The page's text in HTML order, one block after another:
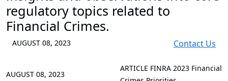
regulatory topics related to
Financial Crimes.
AUGUST 08, 2023 Contact Us
AUGUST 08, 2023
ARTICLE FINRA 2023 Financial